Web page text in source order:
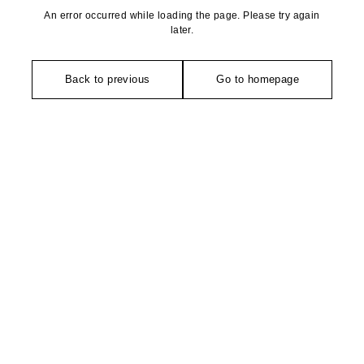
An error occurred while loading the page. Please try again
later.
Back to previous Go to homepage